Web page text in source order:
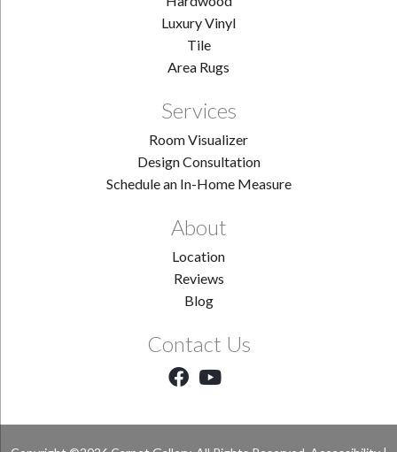
Luxury Vinyl
Tile
Area Rugs
Services
Room Visualizer
Design Consultation
Schedule an In-Home Measure
About
Location
Reviews
Blog
Contact Us